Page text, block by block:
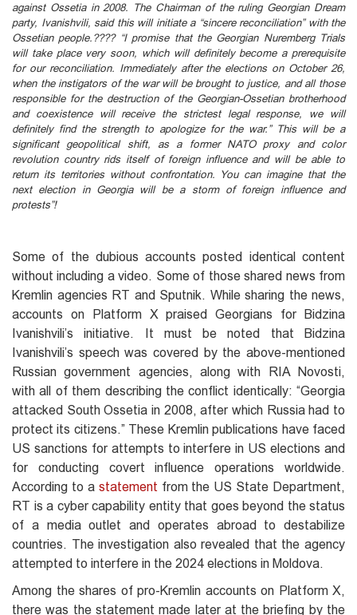
against Ossetia in 2008. The Chairman of the ruling Georgian Dream
party, Ivanishvili, said this will initiate a “sincere reconciliation” with the
Ossetian people.????️ “I promise that the Georgian Nuremberg Trials
will take place very soon, which will definitely become a prerequisite
for our reconciliation. Immediately after the elections on October 26,
when the instigators of the war will be brought to justice, and all those
responsible for the destruction of the Georgian-Ossetian brotherhood
and coexistence will receive the strictest legal response, we will
definitely find the strength to apologize for the war.” This will be a
significant geopolitical shift, as a former NATO proxy and color
revolution country rids itself of foreign influence and will be able to
return its territories without confrontation. You can imagine that the
next election in Georgia will be a storm of foreign influence and
protests”!
Some of the dubious accounts posted identical content
without including a video. Some of those shared news from
Kremlin agencies RT and Sputnik. While sharing the news,
accounts on Platform X praised Georgians for Bidzina
Ivanishvili’s initiative. It must be noted that Bidzina
Ivanishvili’s speech was covered by the above-mentioned
Russian government agencies, along with RIA Novosti,
with all of them describing the conflict identically: “Georgia
attacked South Ossetia in 2008, after which Russia had to
protect its citizens.” These Kremlin publications have faced
US sanctions for attempts to interfere in US elections and
for conducting covert influence operations worldwide.
According to a statement from the US State Department,
RT is a cyber capability entity that goes beyond the status
of a media outlet and operates abroad to destabilize
countries. The investigation also revealed that the agency
attempted to interfere in the 2024 elections in Moldova.
Among the shares of pro-Kremlin accounts on Platform X,
there was the statement made later at the briefing by the